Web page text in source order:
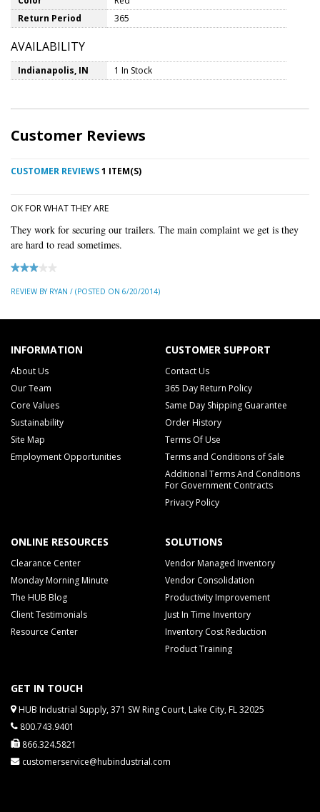
Return Period
365
AVAILABILITY
Indianapolis, IN 1 In Stock
Customer Reviews
CUSTOMER REVIEWS1 ITEM(S)
OK FOR WHAT THEY ARE
They work for securing our trailers. The main complaint we get is they
are hard to read sometimes.
REVIEW BY RYAN / (POSTED ON 6/20/2014)
INFORMATION
About Us
Our Team
Core Values
Sustainability
Site Map
Employment Opportunities
CUSTOMER SUPPORT
Contact Us
365 Day Return Policy
Same Day Shipping Guarantee
Order History
Terms Of Use
Terms and Conditions of Sale
Additional Terms And Conditions
For Government Contracts
Privacy Policy
ONLINE RESOURCES
Clearance Center
Monday Morning Minute
The HUB Blog
Client Testimonials
Resource Center
SOLUTIONS
Vendor Managed Inventory
Vendor Consolidation
Productivity Improvement
Just In Time Inventory
Inventory Cost Reduction
Product Training
GET IN TOUCH
HUB Industrial Supply, 371 SW Ring Court, Lake City, FL 32025
800.743.9401
866.324.5821
customerservice@hubindustrial.com